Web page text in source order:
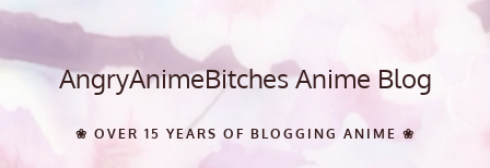
Skip
content AngryAnimeBitches Anime Blog
❀ OVER 15 YEARS OF BLOGGING ANIME ❀